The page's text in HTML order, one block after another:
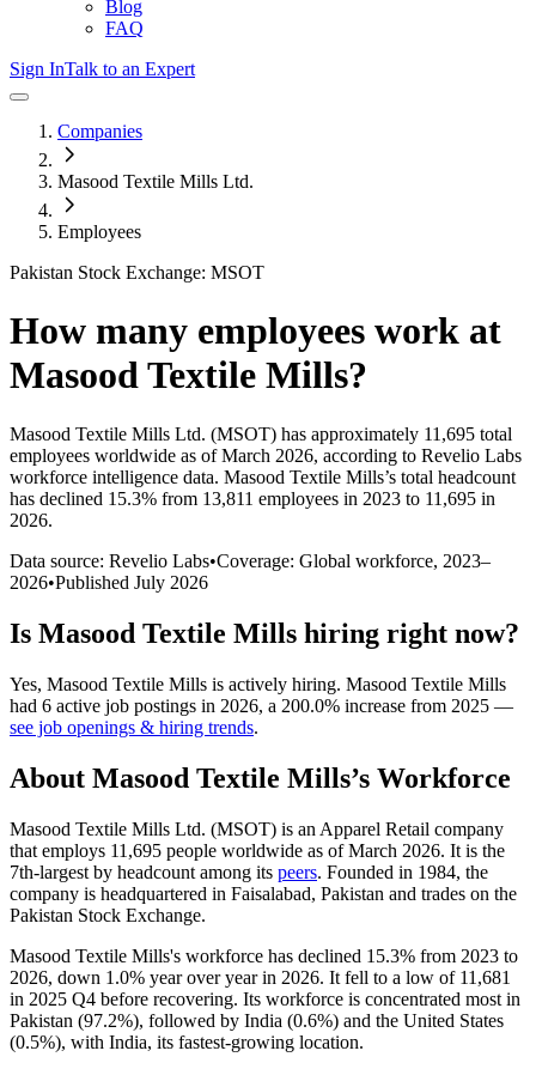
Blog
FAQ
Sign InTalk to an Expert
Companies
Masood Textile Mills Ltd.
Employees
Pakistan Stock Exchange: MSOT
How many employees work at
Masood Textile Mills?
Masood Textile Mills Ltd. (MSOT) has approximately 11,695 total
employees worldwide as of March 2026, according to Revelio Labs
workforce intelligence data. Masood Textile Mills’s total headcount
has declined 15.3% from 13,811 employees in 2023 to 11,695 in
2026.
Data source: Revelio Labs•Coverage: Global workforce, 2023–
2026•Published July 2026
Is Masood Textile Mills hiring right now?
Yes, Masood Textile Mills is actively hiring. Masood Textile Mills
had 6 active job postings in 2026, a 200.0% increase from 2025 —
see job openings & hiring trends.
About Masood Textile Mills’s Workforce
Masood Textile Mills Ltd. (MSOT) is an Apparel Retail company
that employs 11,695 people worldwide as of March 2026. It is the
7th-largest by headcount among its peers. Founded in 1984, the
company is headquartered in Faisalabad, Pakistan and trades on the
Pakistan Stock Exchange.
Masood Textile Mills's workforce has declined 15.3% from 2023 to
2026, down 1.0% year over year in 2026. It fell to a low of 11,681
in 2025 Q4 before recovering. Its workforce is concentrated most in
Pakistan (97.2%), followed by India (0.6%) and the United States
(0.5%), with India, its fastest-growing location.